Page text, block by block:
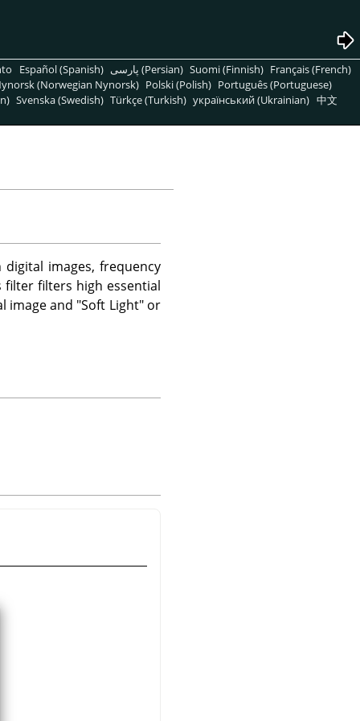
Español (Spanish) پارسی (Persian) Suomi (Finnish) Français (French)
(Norwegian Nynorsk) Polski (Polish) Português (Portuguese)
Svenska (Swedish) Türkçe (Turkish) український (Ukrainian) 中文
images, frequency
filter filters high essential
image and "Soft Light" or